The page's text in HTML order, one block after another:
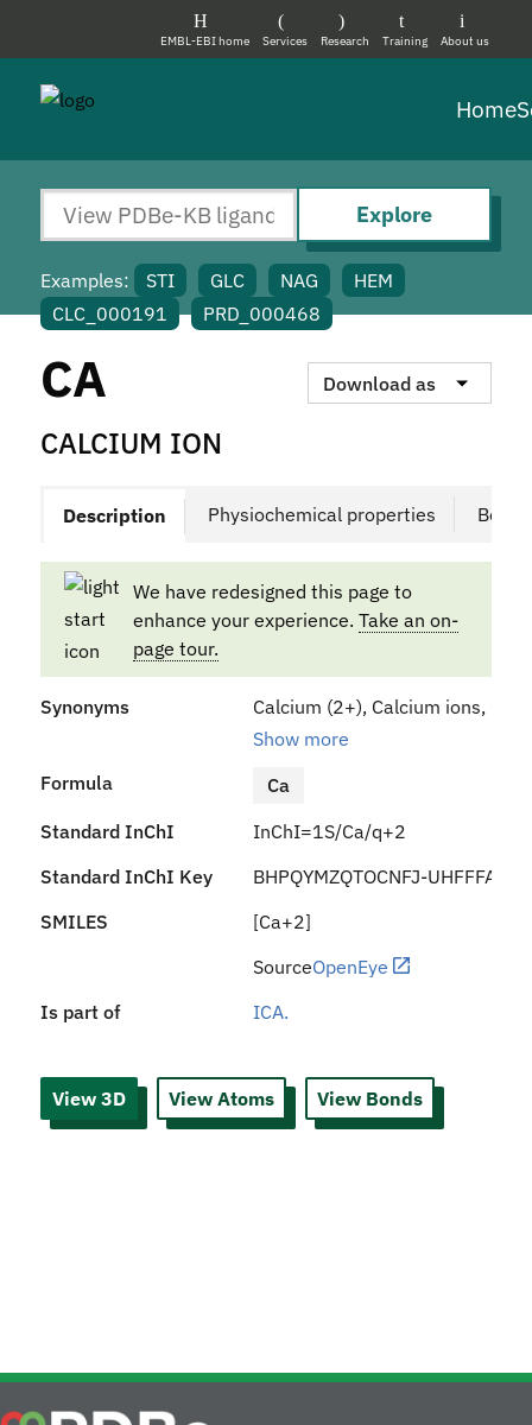
About us
Training
Research
Services
EMBL-EBI home
Home
Explore
Examples: STI GLC NAG
HEM
CLC_000191
PRD_000468
CA Download as
CALCIUM ION
Description Physiochemical properties
We have redesigned this page to
enhance your experience. Take an on-
page tour.
Synonyms
Calcium (2+), Calcium ions,
Show more
Formula
Ca
Standard InChI
InChI=1S/Ca/q+2
Standard InChI Key
BHPQYMZQTOCNFJ-
SMILES
[Ca+2]
SourceOpenEye
Is part of
ICA.
View 3D View Atoms View Bonds